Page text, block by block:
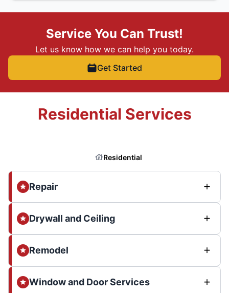
Service You Can Trust!
Let us know how we can help you today.
Get Started
Residential Services
Residential
Repair
Drywall and Ceiling
Remodel
Window and Door Services